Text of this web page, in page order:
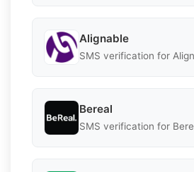
Alignable
SMS verification for
Bereal
SMS verification for